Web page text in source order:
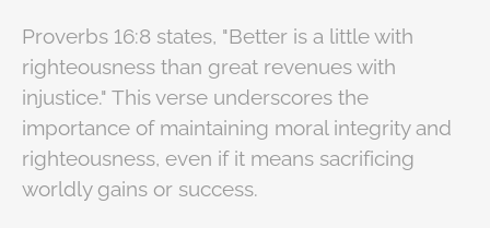
Proverbs 16:8 states, "Better is a little with
righteousness than great revenues with
injustice." This verse underscores the
importance of maintaining moral integrity and
righteousness, even if it means sacrificing
worldly gains or success.